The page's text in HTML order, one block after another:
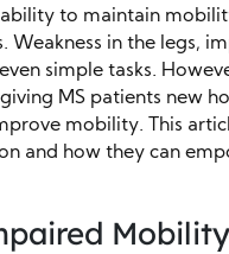
to maintain
Weakness in the legs,
simple tasks.
MS patients new
mobility. This
and how they can
Mobility